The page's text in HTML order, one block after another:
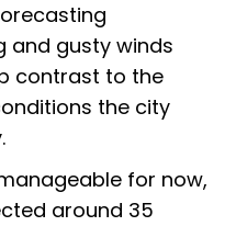
and gusty winds
contrast to the
the city
for now,
around 35